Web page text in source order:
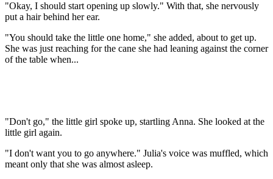
"Okay, I should start opening up slowly." With that, she nervously
put a hair behind her ear.
"You should take the little one home," she added, about to get up.
She was just reaching for the cane she had leaning against the corner
of the table when...
"Don't go," the little girl spoke up, startling Anna. She looked at the
little girl again.
"I don't want you to go anywhere." Julia's voice was muffled, which
meant only that she was almost asleep.